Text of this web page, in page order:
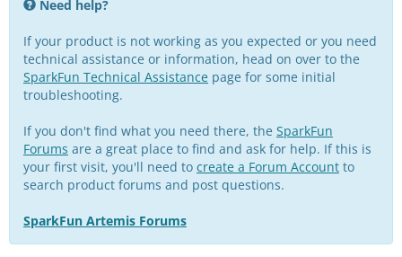
Need help?
If your product is not working as you expected or you need
technical assistance or information, head on over to the
SparkFun Technical Assistance page for some initial
troubleshooting.
If you don't find what you need there, the SparkFun
Forums are a great place to find and ask for help. If this is
your first visit, you'll need to create a Forum Account to
search product forums and post questions.
SparkFun Artemis Forums